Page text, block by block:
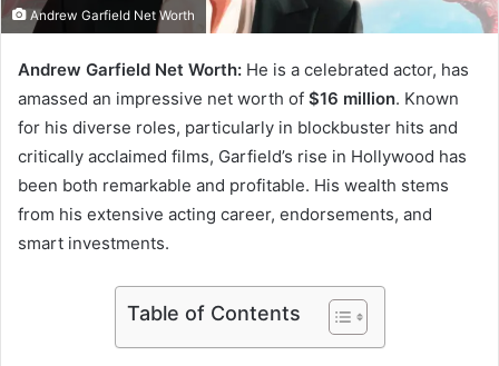
Andrew Garfield Net Worth
Andrew Garfield Net Worth: He is a celebrated actor, has
amassed an impressive net worth of $16 million. Known
for his diverse roles, particularly in blockbuster hits and
critically acclaimed films, Garfield’s rise in Hollywood has
been both remarkable and profitable. His wealth stems
from his extensive acting career, endorsements, and
smart investments.
Table of Contents